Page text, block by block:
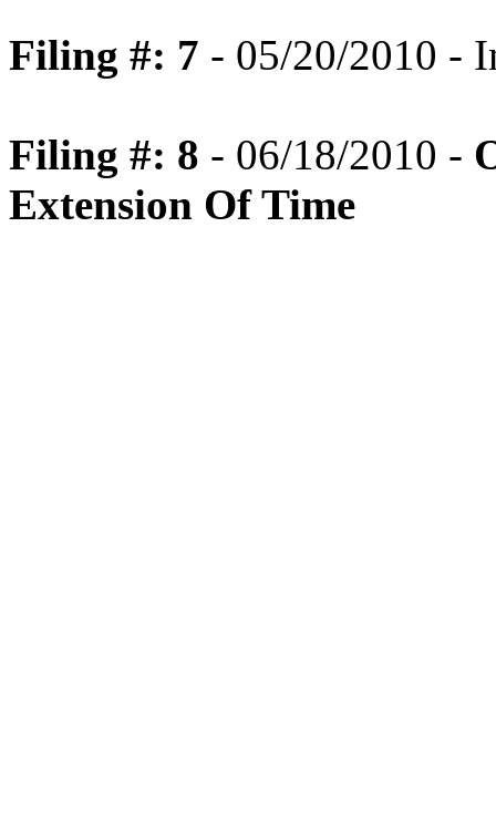
Filing #: 7 - 05/20/2010 -
Filing #: 8 - 06/18/2010 -
Extension Of Time